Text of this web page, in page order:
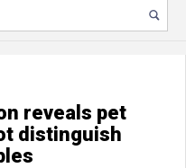
reveals pet
distinguish